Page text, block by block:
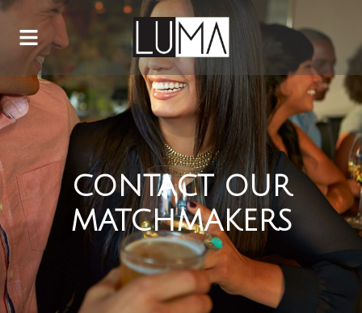
CONTACT OUR
MATCHMAKERS